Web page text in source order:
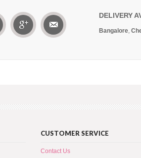
DELIVERY
Bangalore,
CUSTOMER SERVICE
Contact Us